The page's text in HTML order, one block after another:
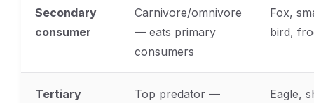
Secondary
consumer
Carnivore/omnivore
— eats primary
consumers
Fox,
bird,
Tertiary
Top predator —
Eagle,